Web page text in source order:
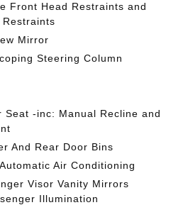
Front Head Restraints and
Restraints
Mirror
Steering Column
Seat -inc: Manual Recline and
And Rear Door Bins
Air Conditioning
Visor Vanity Mirrors
Illumination